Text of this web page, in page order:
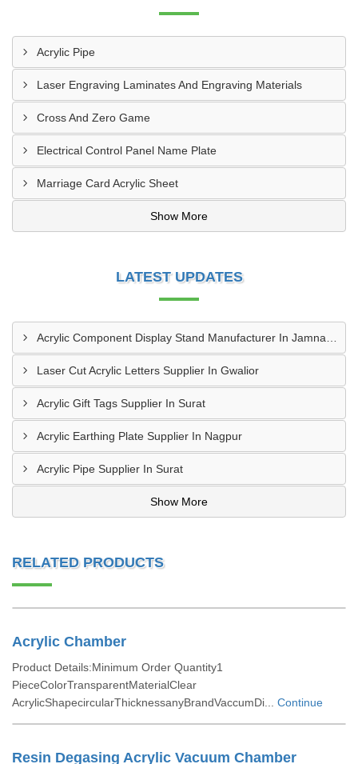
Acrylic Pipe
Laser Engraving Laminates And Engraving Materials
Cross And Zero Game
Electrical Control Panel Name Plate
Marriage Card Acrylic Sheet
Show More
LATEST UPDATES
Laser Cut Acrylic Letters Supplier In Gwalior
Acrylic Gift Tags Supplier In Surat
Acrylic Earthing Plate Supplier In Nagpur
Acrylic Pipe Supplier In Surat
Show More
RELATED PRODUCTS
Acrylic Chamber
Product Details:Minimum Order Quantity1
PieceColorTransparentMaterialClear
AcrylicShapecircularThicknessanyBrandVaccumDi... Continue
Resin Degasing Acrylic Vacuum Chamber